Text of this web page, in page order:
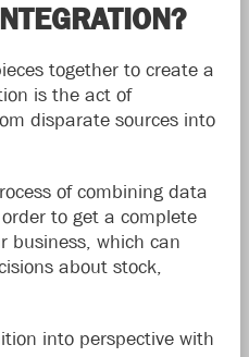
together to create a
is the act of
disparate sources into
of combining data
to get a complete
business, which can
about stock,
into perspective with